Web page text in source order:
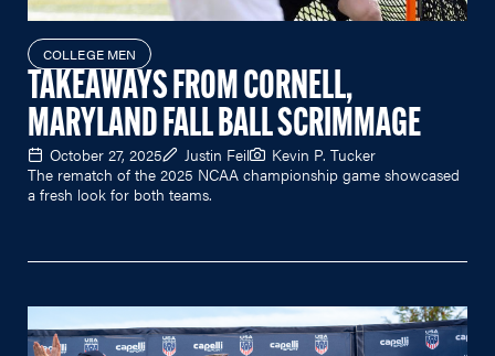
COLLEGE MEN
TAKEAWAYS FROM CORNELL,
MARYLAND FALL BALL SCRIMMAGE
October 27, 2025 Justin Feil
Kevin P. Tucker
The rematch of the 2025 NCAA championship game showcased
a fresh look for both teams.